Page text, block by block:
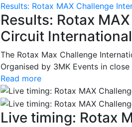
Results: Rotax MAX Challenge
Results: Rotax
Circuit
The Rotax Max Challenge
Organised by 3MK Events in
Read more
Live timing: Rotax